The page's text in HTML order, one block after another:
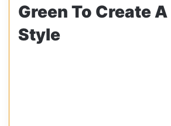
Green To Create
Style